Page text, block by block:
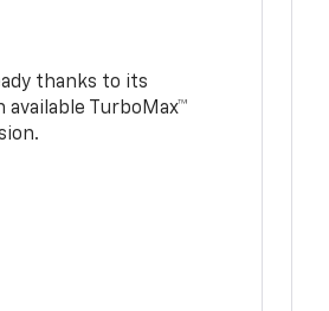
thanks to its
TurboMax™